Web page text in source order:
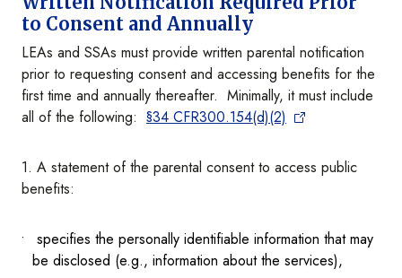
to Consent and Annually
LEAs and SSAs must provide written parental notification
prior to requesting consent and accessing benefits for the
first time and annually thereafter. Minimally, it must include
all of the following: §34 CFR300.154(d)(2)
1. A statement of the parental consent to access public
benefits:
specifies the personally identifiable information that may
be disclosed (e.g., information about the services),